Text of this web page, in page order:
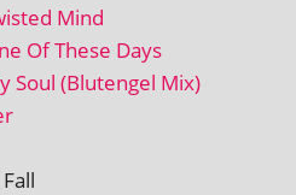
Mind
Of These Days
Soul (Blutengel Mix)